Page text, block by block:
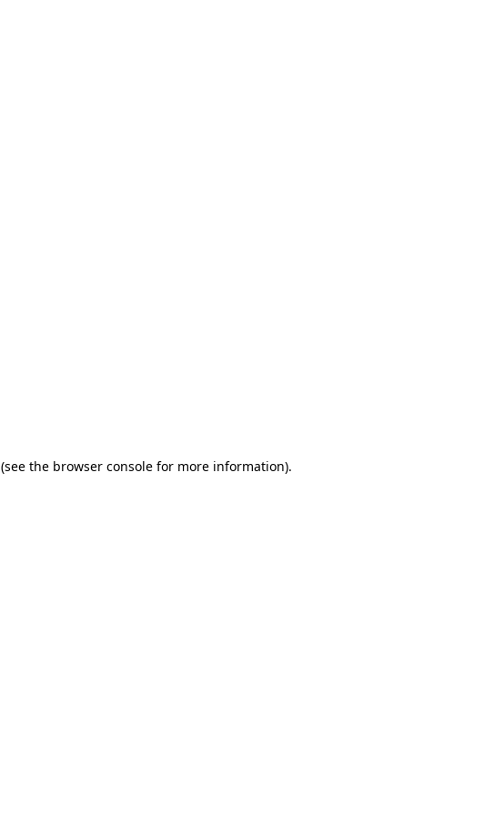
(see the browser console for more information).